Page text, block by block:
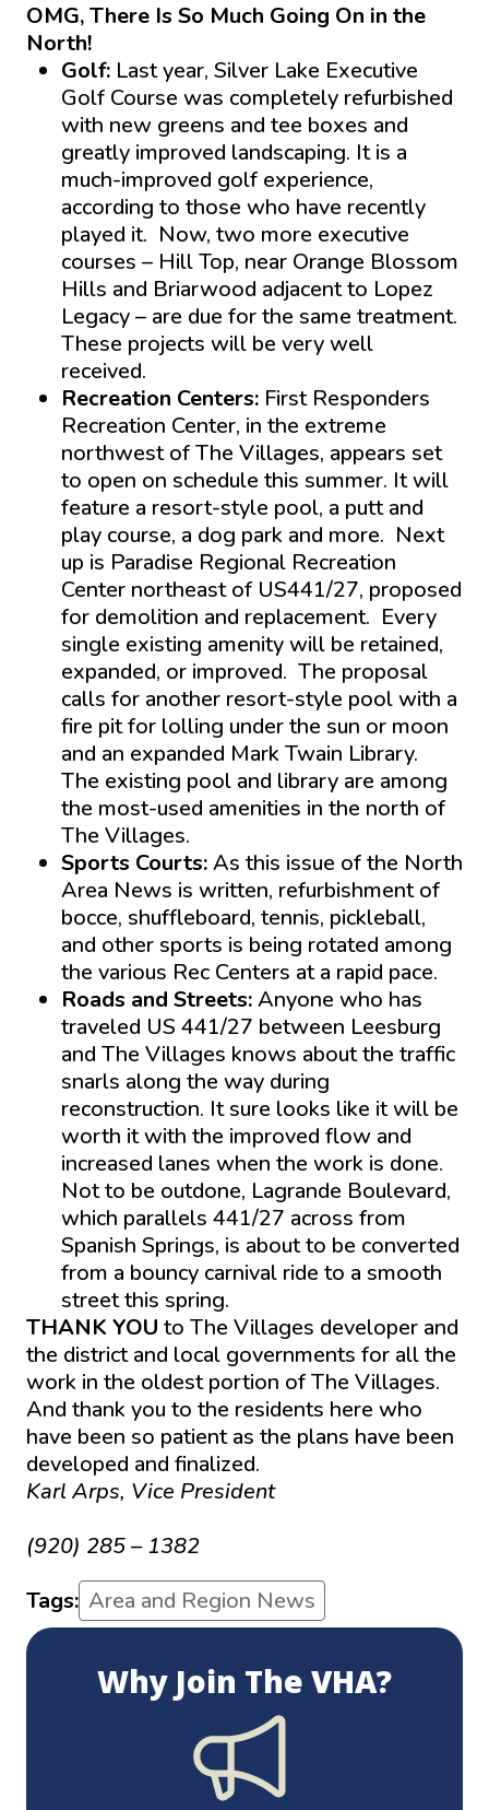
OMG, There Is So Much Going On in the
North!
Golf: Last year, Silver Lake Executive
Golf Course was completely refurbished
with new greens and tee boxes and
greatly improved landscaping. It is a
much-improved golf experience,
according to those who have recently
played it. Now, two more executive
courses – Hill Top, near Orange Blossom
Hills and Briarwood adjacent to Lopez
Legacy – are due for the same treatment.
These projects will be very well
received.
Recreation Centers: First Responders
Recreation Center, in the extreme
northwest of The Villages, appears set
to open on schedule this summer. It will
feature a resort-style pool, a putt and
play course, a dog park and more. Next
up is Paradise Regional Recreation
Center northeast of US441/27, proposed
for demolition and replacement. Every
single existing amenity will be retained,
expanded, or improved. The proposal
calls for another resort-style pool with a
fire pit for lolling under the sun or moon
and an expanded Mark Twain Library.
The existing pool and library are among
the most-used amenities in the north of
The Villages.
Sports Courts:As this issue of the North
Area News is written, refurbishment of
bocce, shuffleboard, tennis, pickleball,
and other sports is being rotated among
the various Rec Centers at a rapid pace.
Roads and Streets:Anyone who has
traveled US 441/27 between Leesburg
and The Villages knows about the traffic
snarls along the way during
reconstruction. It sure looks like it will be
worth it with the improved flow and
increased lanes when the work is done.
Not to be outdone, Lagrande Boulevard,
which parallels 441/27 across from
Spanish Springs, is about to be converted
from a bouncy carnival ride to a smooth
street this spring.
THANK YOU to The Villages developer and
the district and local governments for all the
work in the oldest portion of The Villages.
And thank you to the residents here who
have been so patient as the plans have been
developed and finalized.
Karl Arps, Vice President
(920) 285 – 1382
Tags: Area and Region News
Why Join The VHA?